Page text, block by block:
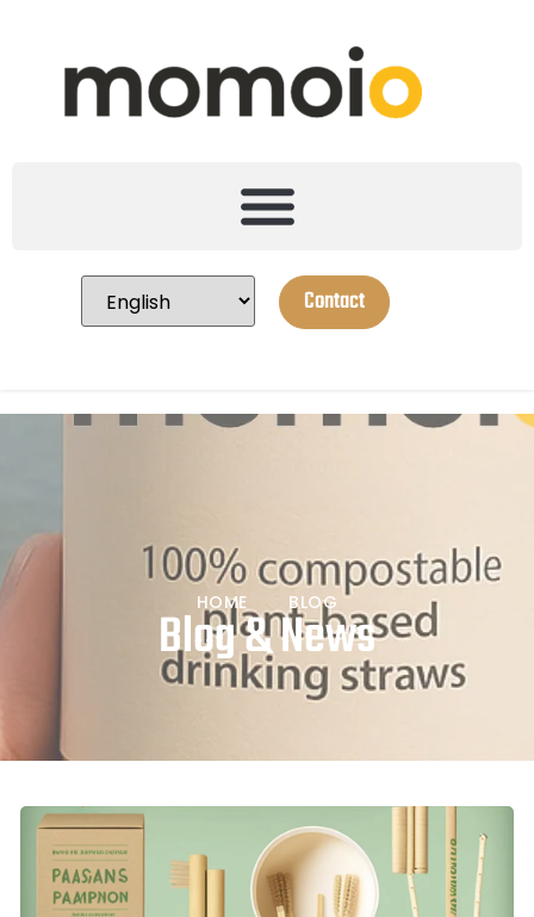
Contact
HOME BLOG
Blog & News